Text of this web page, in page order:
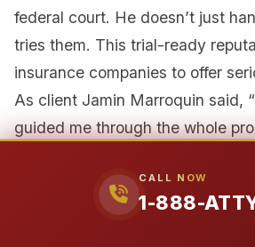
CALL NOW
1-888-
federal court. He doesn’t just
tries them. This trial-ready
insurance companies to offer
As client Jamin Marroquin said,
guided me through the whole
Our Unfair Advantage: